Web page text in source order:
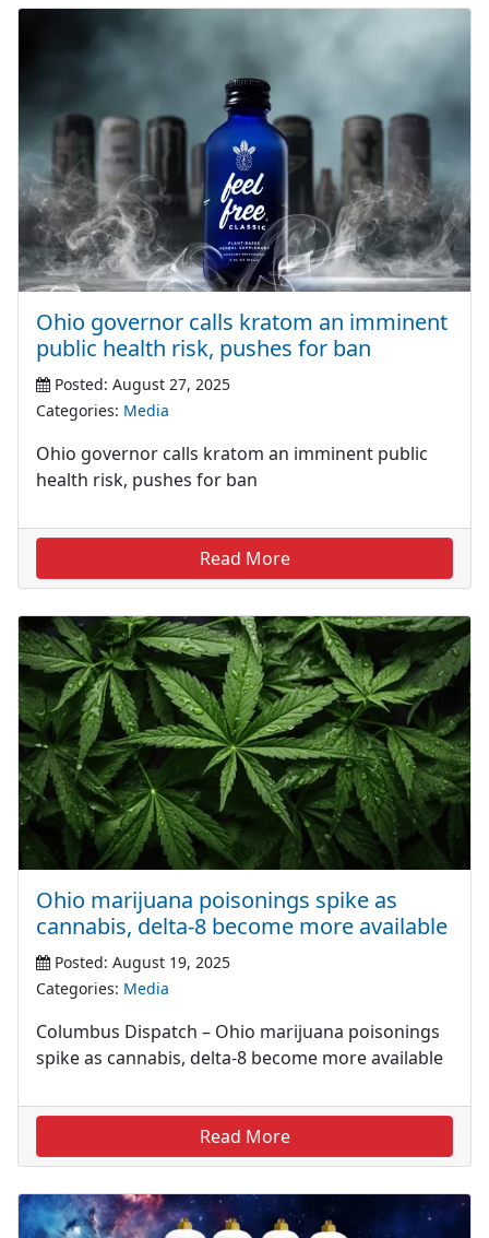
Ohio governor calls kratom an imminent
public health risk, pushes for ban
Posted: August 27, 2025
Categories: Media
Ohio governor calls kratom an imminent public
health risk, pushes for ban
Read More
Ohio marijuana poisonings spike as
cannabis, delta-8 become more available
Posted: August 19, 2025
Categories: Media
Columbus Dispatch – Ohio marijuana poisonings
spike as cannabis, delta-8 become more available
Read More